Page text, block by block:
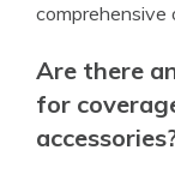
comprehensive
Are there
for